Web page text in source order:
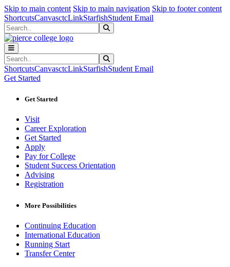
Skip to main content Skip to main navigation Skip to footer content
ShortcutsCanvasctcLinkStarfishStudent Email
Search
Search
ShortcutsCanvasctcLinkStarfishStudent Email
Get Started
Get Started
Visit
Career Exploration
Get Started
Apply
Pay for College
Student Success Orientation
Advising
Registration
More Possibilities
Continuing Education
International Education
Running Start
Transfer Center